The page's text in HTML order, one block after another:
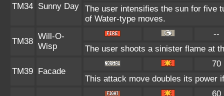
TM34 Sunny Day
The user intensifies the sun for five
of Water-type moves.
TM38
Will-O-
Wisp
--
The user shoots a sinister flame at
TM39 Facade
70
This attack move doubles its power
60